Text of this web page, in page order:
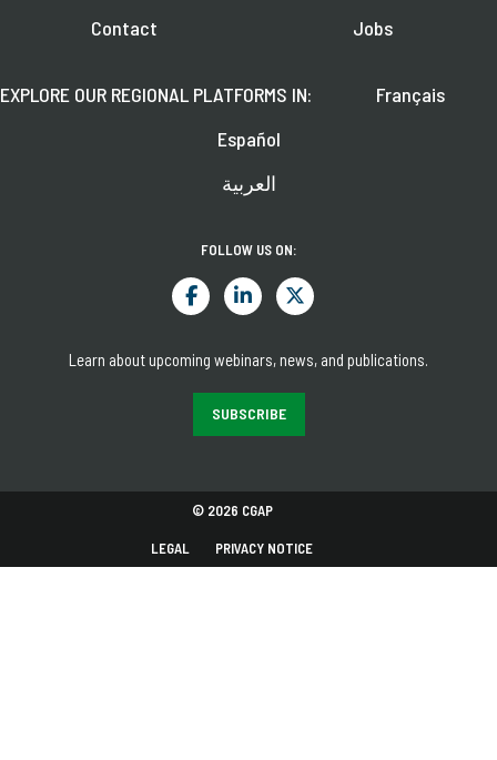
Contact
Jobs
EXPLORE OUR REGIONAL PLATFORMS IN:
Français
Español
العربية
FOLLOW US ON:
Learn about upcoming webinars, news, and publications.
SUBSCRIBE
© 2026 CGAP
LEGAL PRIVACY NOTICE